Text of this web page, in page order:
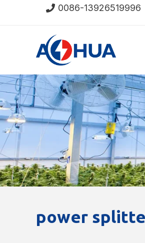
0086-13926519996
power